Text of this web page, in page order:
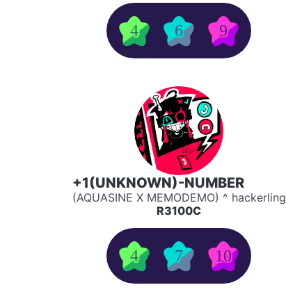
4 6 9
+1(UNKNOWN)-NUMBER
(AQUASINE X MEMODEMO) ^ hackerling
R3100C
4 7 10